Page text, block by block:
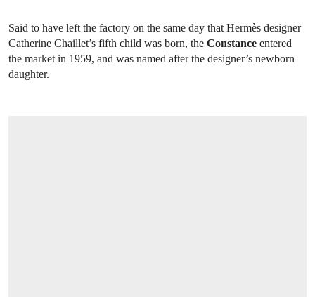
Said to have left the factory on the same day that Hermès designer
Catherine Chaillet’s fifth child was born, the Constance entered
the market in 1959, and was named after the designer’s newborn
daughter.